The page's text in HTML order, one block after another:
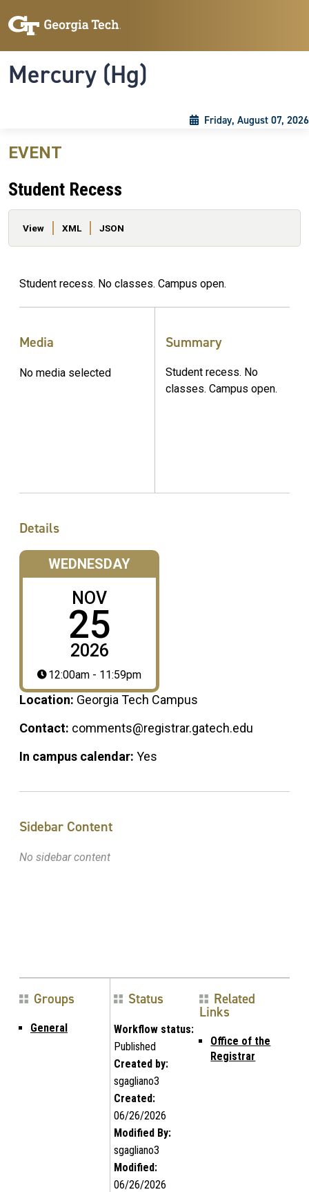
Mercury (Hg)
Friday, August 07, 2026
EVENT
Student Recess
Primary tabs
View XML JSON
Student recess. No classes. Campus open.
Media
No media selected
Summary
Student recess. No
classes. Campus open.
Details
WEDNESDAY
NOV
25
2026
12:00am - 11:59pm
Location: Georgia Tech Campus
Contact: comments@registrar.gatech.edu
In campus calendar: Yes
Sidebar Content
No sidebar content
Groups
General
Status
Workflow status:
Published
Created by:
sgagliano3
Created:
06/26/2026
Modified By:
sgagliano3
Modified:
06/26/2026
Related
Links
Office of the
Registrar